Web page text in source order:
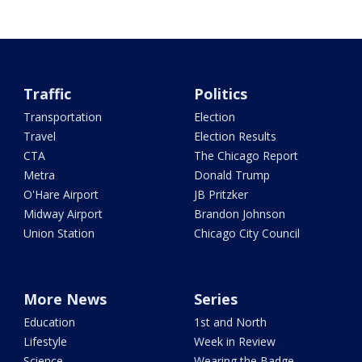
Traffic
Transportation
Travel
CTA
Metra
O'Hare Airport
Midway Airport
Union Station
Politics
Election
Election Results
The Chicago Report
Donald Trump
JB Pritzker
Brandon Johnson
Chicago City Council
More News
Education
Lifestyle
Series
1st and North
Week in Review